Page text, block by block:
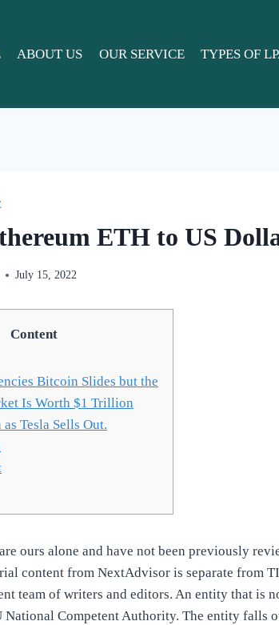
ABOUT US OUR SERVICE TYPES OF
ETH to US
July 15, 2022
Content
Bitcoin Slides but the
Is Worth $1 Trillion
Tesla Sells Out.
ours alone and have not been previously
content from NextAdvisor is separate from
team of writers and editors. An entity that is
National Competent Authority. The entity falls